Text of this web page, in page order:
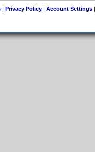
| Privacy Policy| Account Settings|